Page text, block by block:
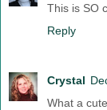
This is SO
Reply
Crystal
What a